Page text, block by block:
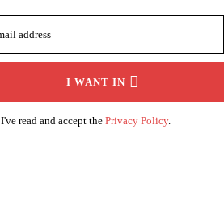
I WANT IN
I've read and accept the Privacy Policy.